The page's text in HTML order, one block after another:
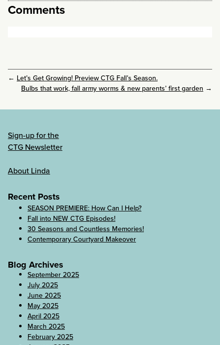
Comments
← Let’s Get Growing! Preview CTG Fall’s Season.
Bulbs that work, fall army worms & new parents’ first garden →
Sign-up for the
CTG Newsletter
About Linda
Recent Posts
SEASON PREMIERE: How Can I Help?
Fall into NEW CTG Episodes!
30 Seasons and Countless Memories!
Contemporary Courtyard Makeover
Blog Archives
September 2025
July 2025
June 2025
May 2025
April 2025
March 2025
February 2025